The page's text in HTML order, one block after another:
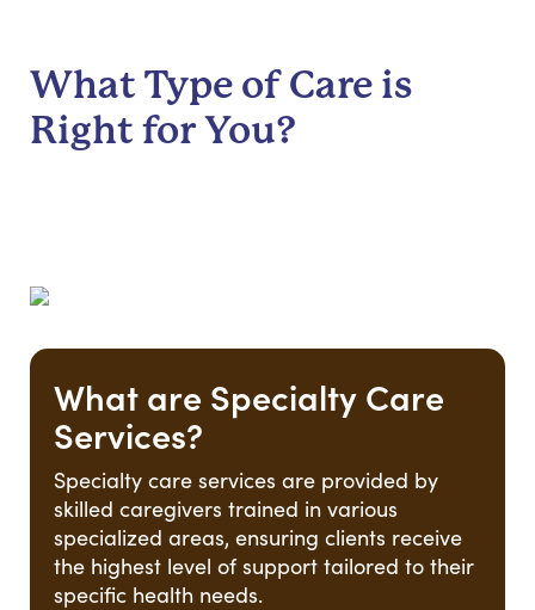
What Type of Care is
Right for You?
What are Specialty Care
Services?
Specialty care services are provided by
skilled caregivers trained in various
specialized areas, ensuring clients receive
the highest level of support tailored to their
specific health needs.